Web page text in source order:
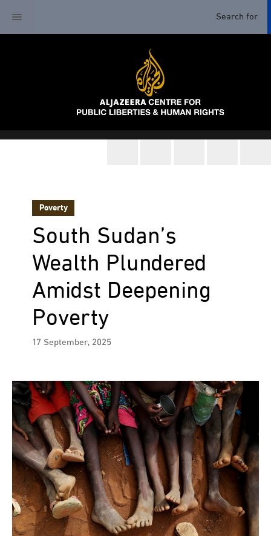
Poverty
South Sudan’s
Wealth Plundered
Amidst Deepening
Poverty
17 September, 2025